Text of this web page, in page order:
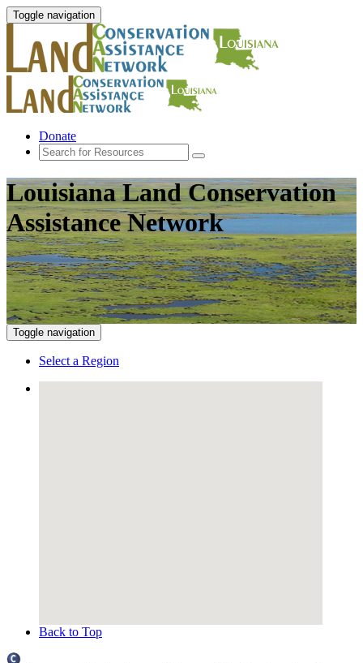
Toggle navigation
Donate
Louisiana Land Conservation
Assistance Network
Toggle navigation
Select a Region
Back to Top